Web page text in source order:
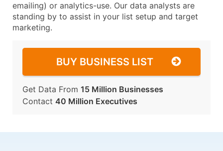
emailing) or analytics-use. Our data analysts are
standing by to assist in your list setup and target
marketing.
BUY BUSINESS LIST
Get Data From 15 Million Businesses
Contact 40 Million Executives